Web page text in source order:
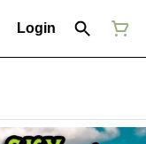
Login